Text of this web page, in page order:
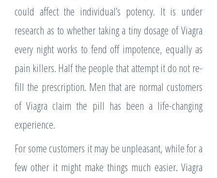
could affect the individual’s potency. It is under
research as to whether taking a tiny dosage of Viagra
every night works to fend off impotence, equally as
pain killers. Half the people that attempt it do not re-
fill the prescription. Men that are normal customers
of Viagra claim the pill has been a life-changing
experience.
For some customers it may be unpleasant, while for a
few other it might make things much easier. Viagra